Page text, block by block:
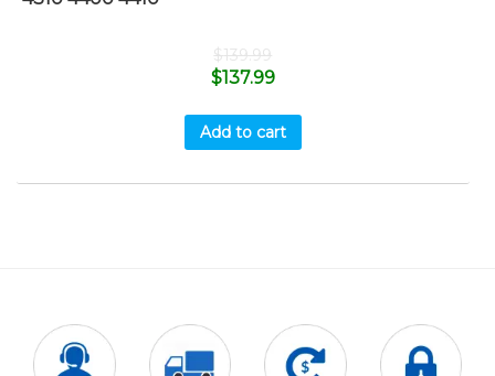
$139.99
$137.99
Add to cart